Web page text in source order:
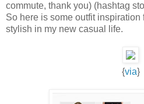
commute, thank you) (hashtag
So here is some outfit inspiration
stylish in my new casual life.
{via}